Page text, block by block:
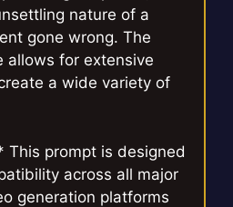
nature of a
gone wrong. The
allows for extensive
a wide variety of
prompt is designed
across all major
generation platforms